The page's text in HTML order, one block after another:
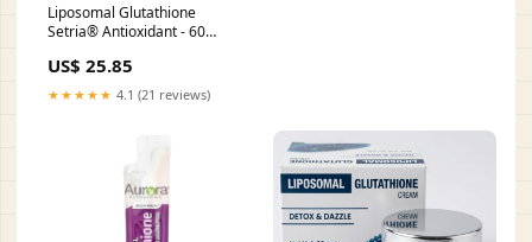
Liposomal Glutathione
Setria® Antioxidant - 60
US$ 25.85
★★★★★ 4.1 (21 reviews)